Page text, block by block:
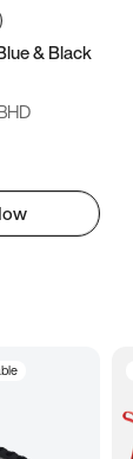
)
& Black